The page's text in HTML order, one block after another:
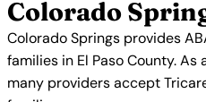
Colorado
Colorado Springs provides
families in El Paso County.
many providers accept